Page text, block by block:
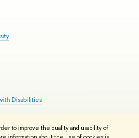
to improve the quality and usability of
Disabilities